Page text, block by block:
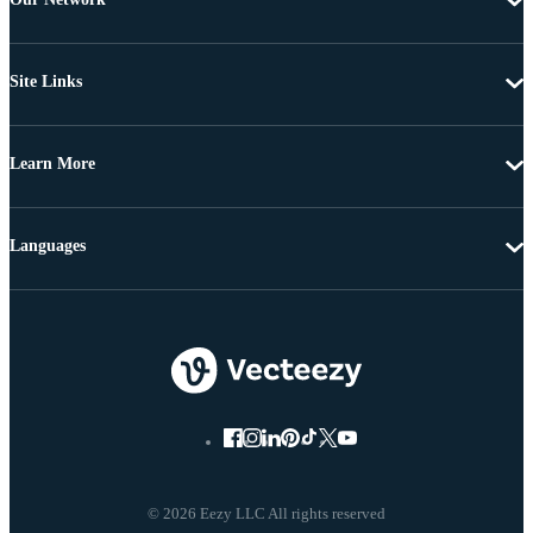
Site Links
Learn More
© 2026 Eezy LLC All rights reserved
Languages